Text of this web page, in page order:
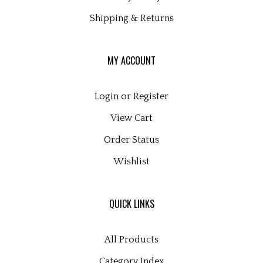
Shipping& Returns
MY ACCOUNT
Login or Register
View Cart
Order Status
Wishlist
QUICK LINKS
All Products